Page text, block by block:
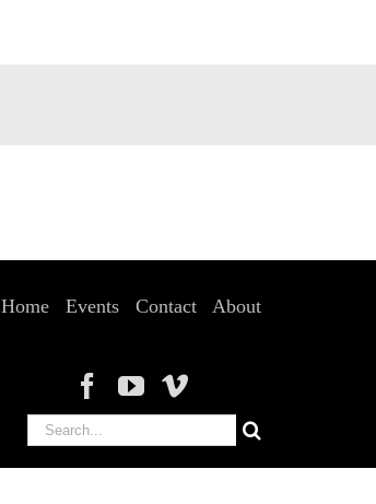
Home Events Contact About
Search
for: